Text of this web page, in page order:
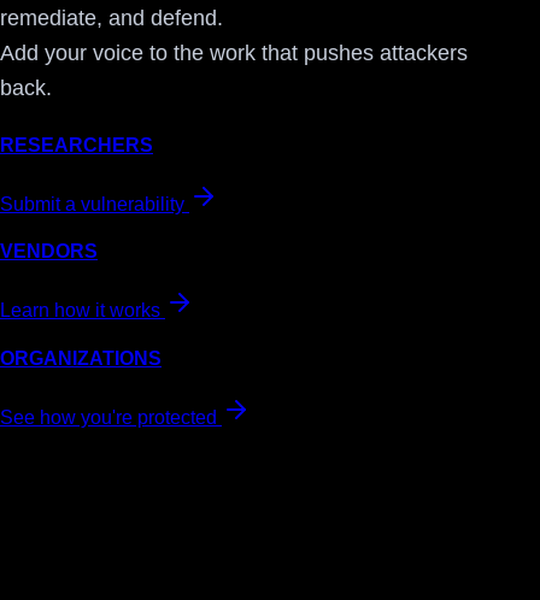
remediate, and defend.
Add your voice to the work that pushes attackers
back.
RESEARCHERS
Submit a vulnerability
VENDORS
Learn how it works
ORGANIZATIONS
See how you're protected